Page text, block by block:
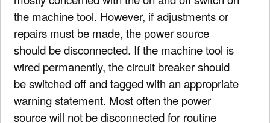
the machine tool. However, if adjustments or
repairs must be made, the power source
should be disconnected. If the machine tool is
wired permanently, the circuit breaker should
be switched off and tagged with an appropriate
warning statement. Most often the power
source will not be disconnected for routine